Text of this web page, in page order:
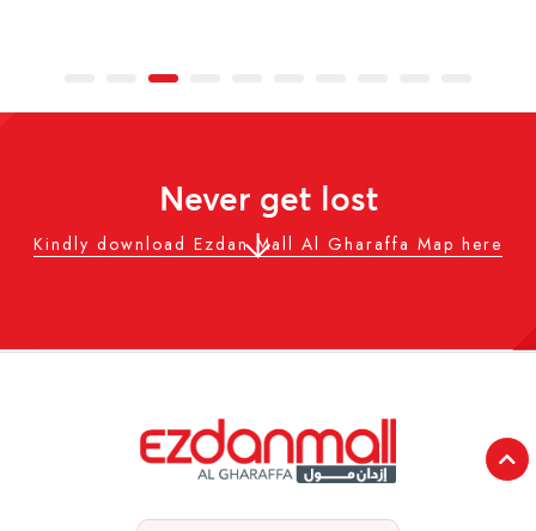
Never get lost
Kindly download Ezdan Mall Al Gharaffa Map here